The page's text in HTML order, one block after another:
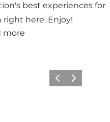
best experiences for
right here. Enjoy!
more
Previous
Next